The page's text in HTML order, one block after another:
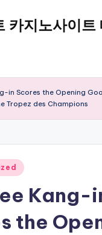
카지노사이트
in Scores the Opening
Tropez des Champions
Kang-
the